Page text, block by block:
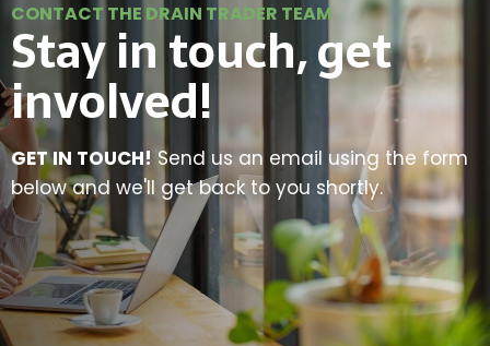
CONTACT THE DRAIN TRADER TEAM
Stay in touch, get
involved!
GET IN TOUCH! Send us an email using the form
below and we'll get back to you shortly.